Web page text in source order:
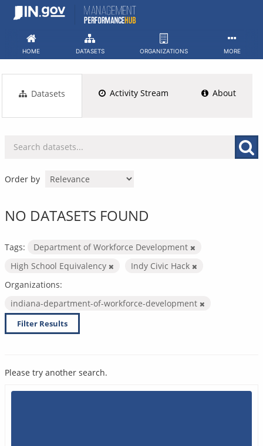
Skip
HOME DATASETS ORGANIZATIONS MORE
Datasets Activity Stream About
Order by
NO DATASETS FOUND
Tags:
Department of Workforce Development
High School Equivalency
Indy Civic Hack
Organizations:
indiana-department-of-workforce-development
Filter Results
Please try another search.